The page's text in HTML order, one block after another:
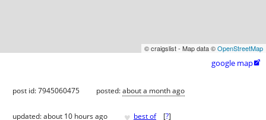
© craigslist - Map data ©OpenStreetMap
google map
post id: 7945060475 posted:about a month ago
updated:about 10 hours ago ♥ best of [?]